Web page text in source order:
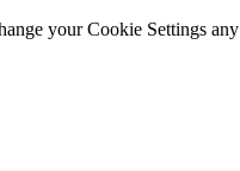
your Cookie Settings